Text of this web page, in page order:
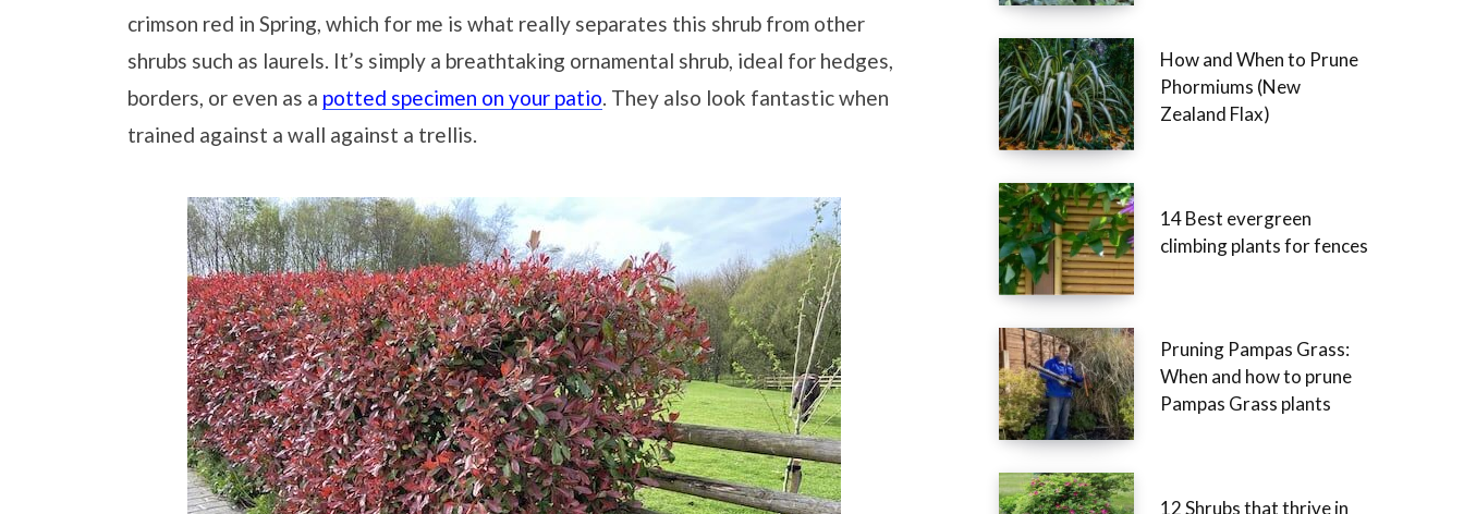
crimson red in Spring, which for me is what really separates this shrub from other
shrubs such as laurels. It’s simply a breathtaking ornamental shrub, ideal for hedges,
borders, or even as a potted specimen on your patio. They also look fantastic when
trained against a wall against a trellis.
How and When to Prune
Phormiums (New
Zealand Flax)
14 Best evergreen
climbing plants for fences
Pruning Pampas Grass:
When and how to prune
Pampas Grass plants
12 Shrubs that thrive in